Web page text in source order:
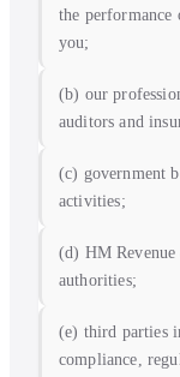
the
you;
(b) our
auditors and
(c) government
activities;
(d) HM
authorities;
(e) third parties
compliance,